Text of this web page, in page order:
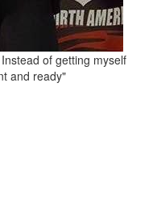
of getting myself
and ready"